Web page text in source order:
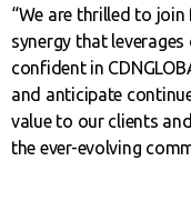
“We are thrilled to join
synergy that
confident in
and anticipate
value to our clients
the ever-evolving